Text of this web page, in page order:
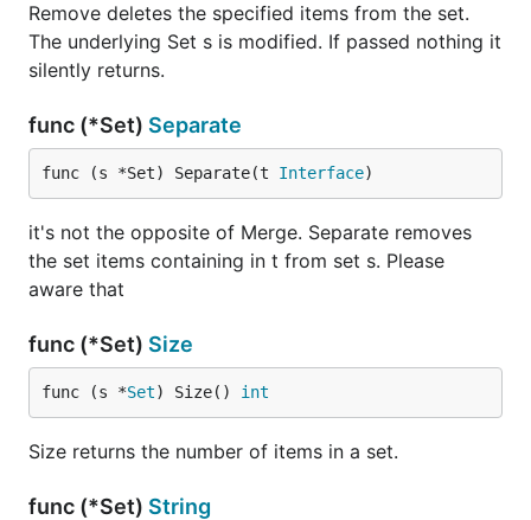
Remove deletes the specified items from the set.
The underlying Set s is modified. If passed nothing it
silently returns.
func (*Set) Separate
func (s *Set) Separate(t Interface)
it's not the opposite of Merge. Separate removes
the set items containing in t from set s. Please
aware that
func (*Set) Size
func (s *Set) Size() int
Size returns the number of items in a set.
func (*Set) String